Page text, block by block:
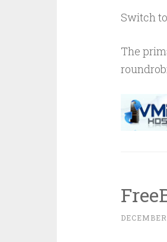
Switch
The